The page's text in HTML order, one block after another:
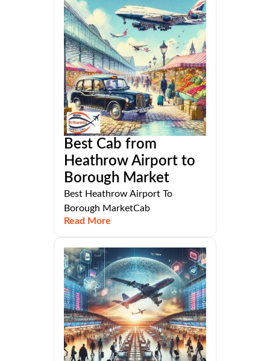
Best Cab from
Heathrow Airport to
Borough Market
Best Heathrow Airport To
Borough MarketCab
Read More